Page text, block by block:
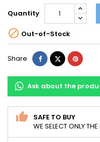
Quantity
 Out-of-Stock
Share ShareTweet
Ask about the
SAFE TO BUY
WE SELECT ONLY